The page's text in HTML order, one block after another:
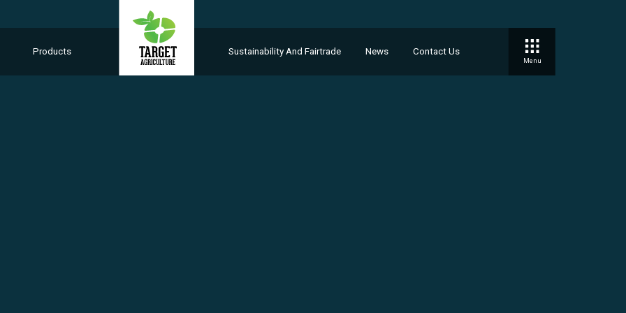
Products Sustainability And Fairtrade News Contact Us
Menu